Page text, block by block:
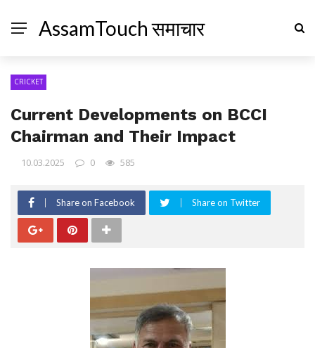
AssamTouch समाचार
CRICKET
Current Developments on BCCI
Chairman and Their Impact
10.03.2025 0 585
Share on Facebook Share on Twitter